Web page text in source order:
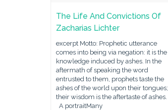
The Life And Convictions Of
Zacharias Lichter
excerpt Motto: Prophetic utterance
comes into being via negation: it is the
knowledge induced by ashes. In the
aftermath of speaking the word
entrusted to them, prophets taste the
ashes of the world upon their tongues;
their wisdom is the aftertaste of ashes.
A portraitMany